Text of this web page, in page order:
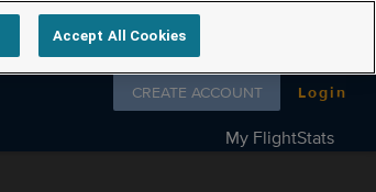
Follow us on
CREATE ACCOUNT Login
My FlightStats
Accept All Cookies